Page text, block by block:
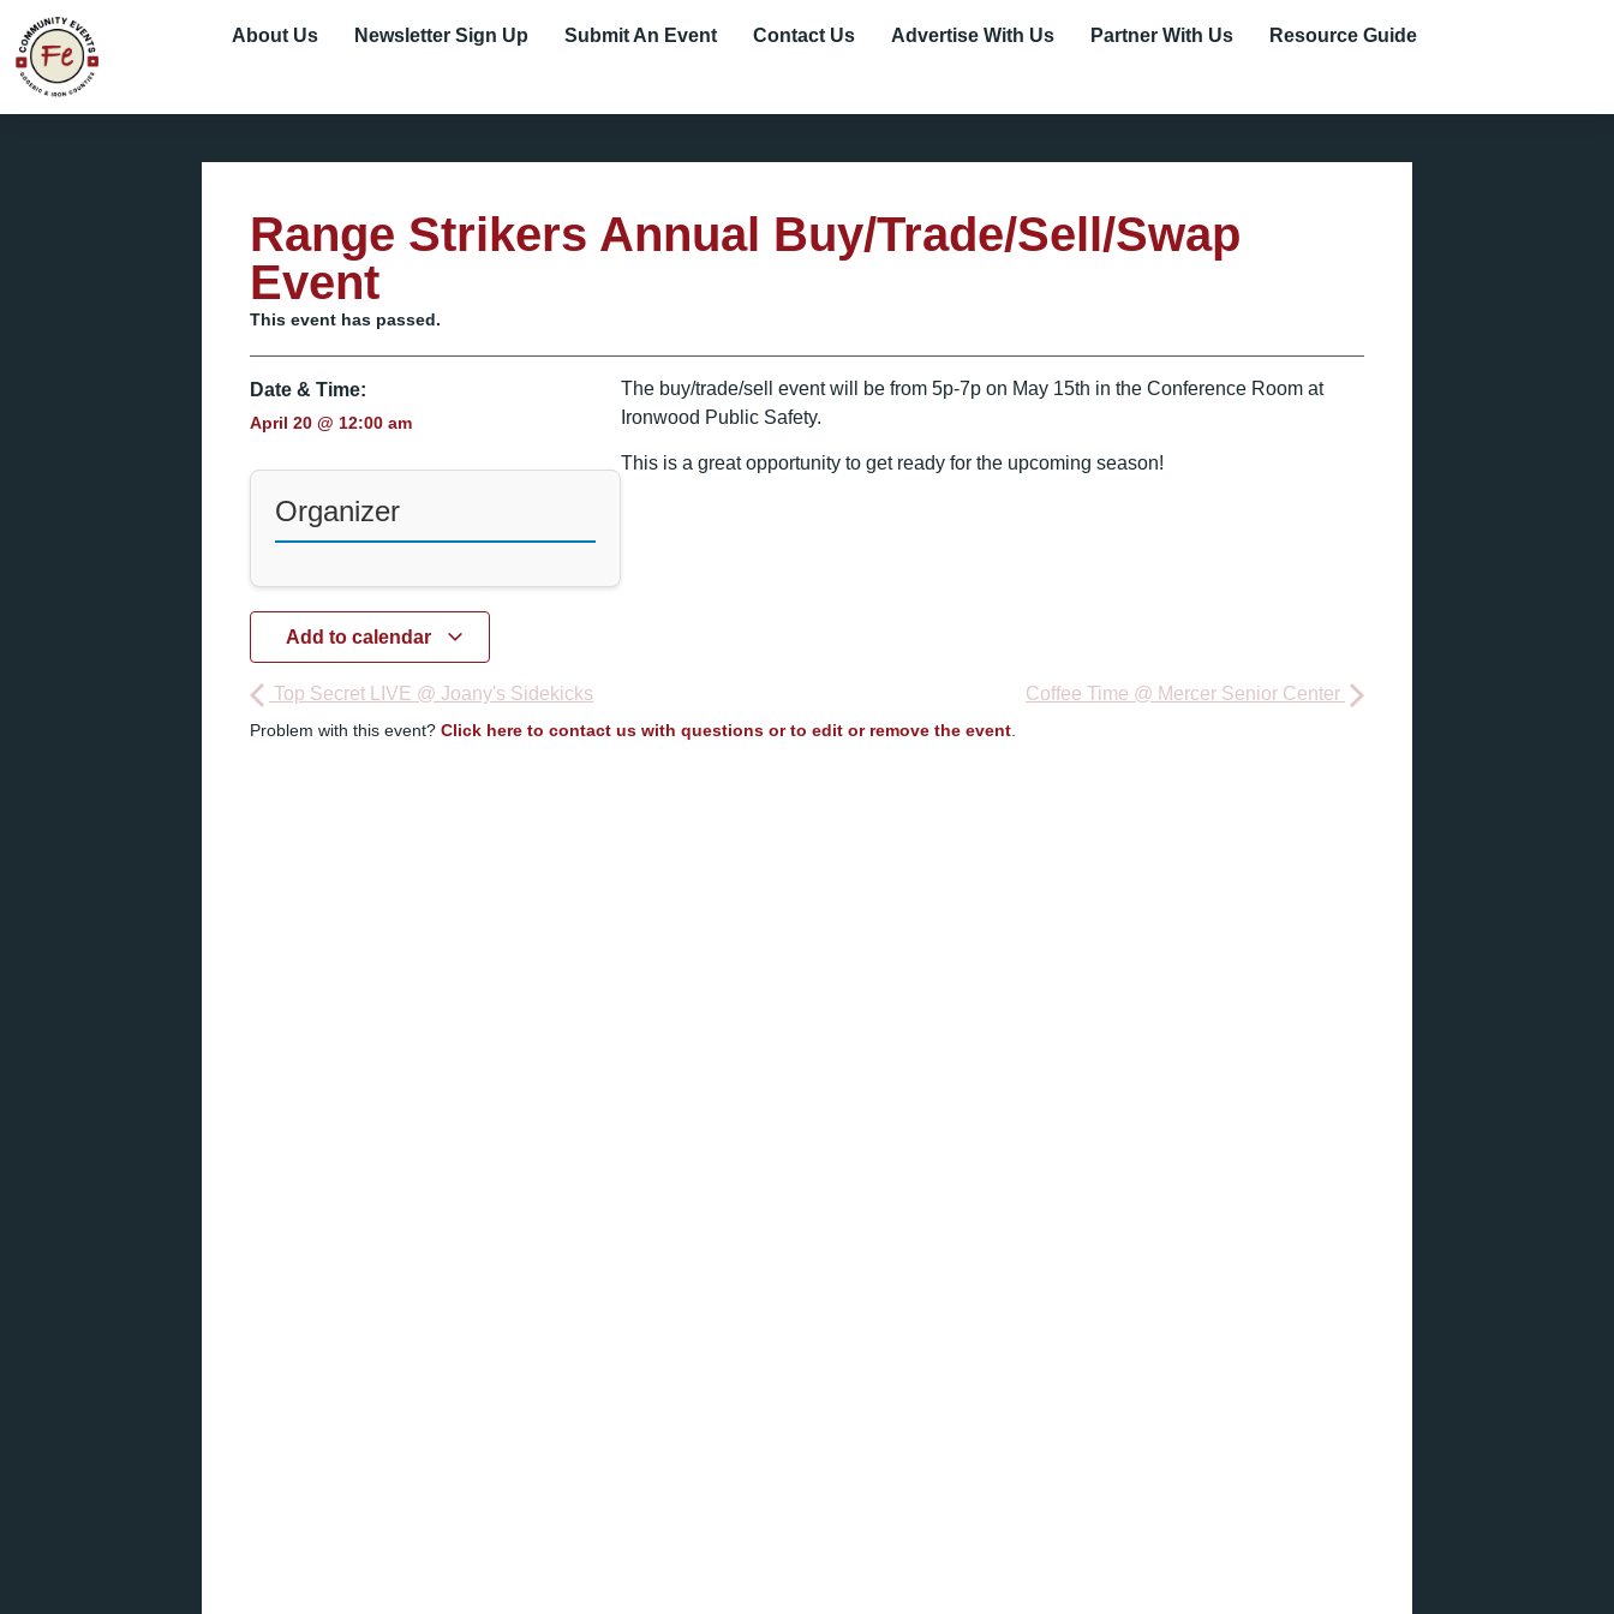
About Us Newsletter Sign Up Submit An Event Contact Us Advertise With Us Partner With Us Resource Guide
Range Strikers Annual Buy/Trade/Sell/Swap
Event
This event has passed.
Date & Time:
April 20 @ 12:00 am
Organizer
Add to calendar
The buy/trade/sell event will be from 5p-7p on May 15th in the Conference Room at
Ironwood Public Safety.
This is a great opportunity to get ready for the upcoming season!
Top Secret LIVE @ Joany's Sidekicks Coffee Time @ Mercer Senior Center
Problem with this event? Click here to contact us with questions or to edit or remove the event